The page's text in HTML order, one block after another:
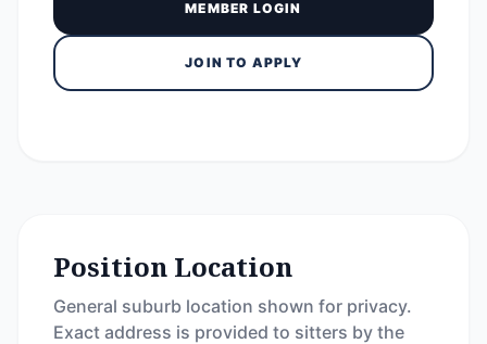
MEMBER LOGIN
JOIN TO APPLY
Position Location
General suburb location shown for privacy.
Exact address is provided to sitters by the